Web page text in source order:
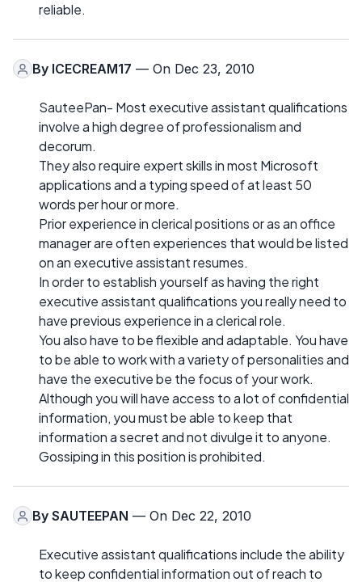
reliable.
By ICECREAM17 — On Dec 23, 2010
SauteePan- Most executive assistant qualifications
involve a high degree of professionalism and
decorum.
They also require expert skills in most Microsoft
applications and a typing speed of at least 50
words per hour or more.
Prior experience in clerical positions or as an office
manager are often experiences that would be listed
on an executive assistant resumes.
In order to establish yourself as having the right
executive assistant qualifications you really need to
have previous experience in a clerical role.
You also have to be flexible and adaptable. You have
to be able to work with a variety of personalities and
have the executive be the focus of your work.
Although you will have access to a lot of confidential
information, you must be able to keep that
information a secret and not divulge it to anyone.
Gossiping in this position is prohibited.
By SAUTEEPAN — On Dec 22, 2010
Executive assistant qualifications include the ability
to keep confidential information out of reach to